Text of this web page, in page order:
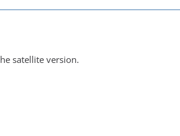
satellite version.